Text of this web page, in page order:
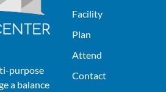
purpose
a balance
Facility
Plan
Attend
Contact